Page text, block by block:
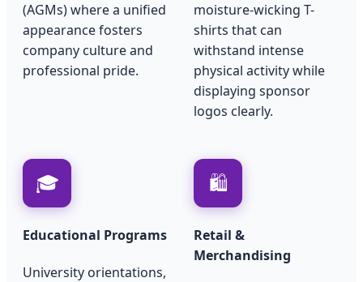
(AGMs) where a unified
appearance fosters
company culture and
professional pride.
moisture-wicking T-
shirts that can
withstand intense
physical activity while
displaying sponsor
logos clearly.
🎓
Educational Programs
University orientations,
🛍️
Retail &
Merchandising